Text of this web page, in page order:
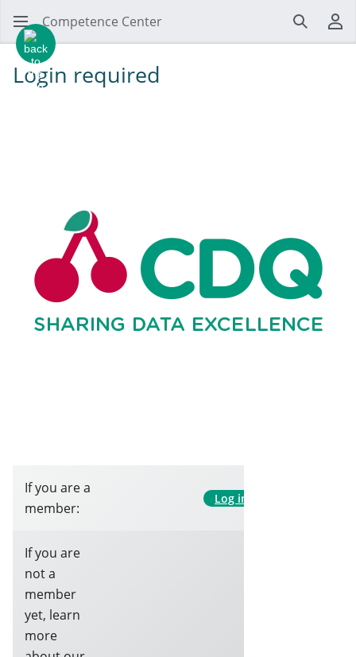
Competence Center Search
Login required
If you are a
member:
Log in
If you are
not a
member
yet, learn
more